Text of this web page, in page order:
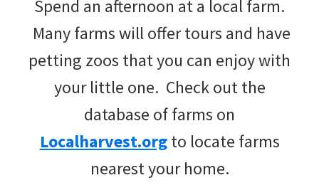
Spend an afternoon at a local farm.
Many farms will offer tours and have
petting zoos that you can enjoy with
your little one. Check out the
database of farms on
Localharvest.orgto locate farms
nearest your home.